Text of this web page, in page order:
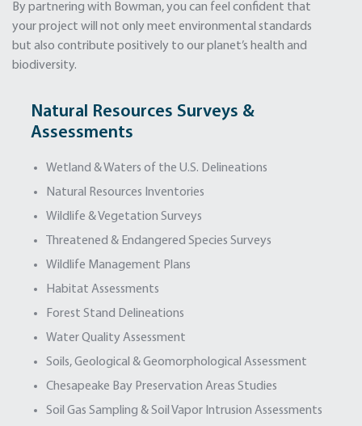
By partnering with Bowman, you can feel confident that
your project will not only meet environmental standards
but also contribute positively to our planet’s health and
biodiversity.
Natural Resources Surveys &
Assessments
Wetland & Waters of the U.S. Delineations
Natural Resources Inventories
Wildlife & Vegetation Surveys
Threatened & Endangered Species Surveys
Wildlife Management Plans
Habitat Assessments
Forest Stand Delineations
Water Quality Assessment
Soils, Geological & Geomorphological Assessment
Chesapeake Bay Preservation Areas Studies
Soil Gas Sampling & Soil Vapor Intrusion Assessments